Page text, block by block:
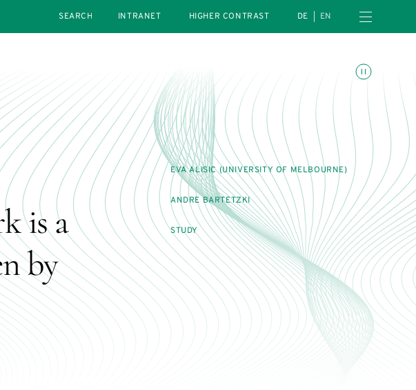
INTRANET
HIGHER CONTRAST DE EN Open navigation menu
Toggle animations
is a
by
EVA ALISIC (UNIVERSITY OF MELBOURNE)
ANDRE BARTETZKI
STUDY